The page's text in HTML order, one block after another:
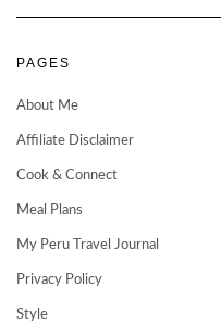
PAGES
About Me
Affiliate Disclaimer
Cook & Connect
Meal Plans
My Peru Travel Journal
Privacy Policy
Style